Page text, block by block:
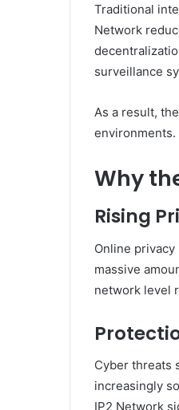
Traditional
Network
surveillance
As a result,
environments.
Why
Rising
Online
massive
network level
Cyber threats
increasingly
IP2 Network